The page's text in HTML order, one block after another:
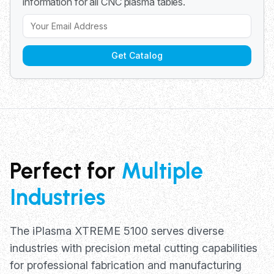
Get Catalog
Perfect forMultiple
Industries
The iPlasma XTREME 5100 serves diverse
industries with precision metal cutting capabilities
for professional fabrication and manufacturing